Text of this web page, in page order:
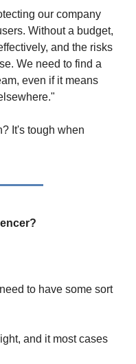
our company
Without a budget,
and the risks
We need to find a
even if it means
It's tough when
to have some sort
and it most cases